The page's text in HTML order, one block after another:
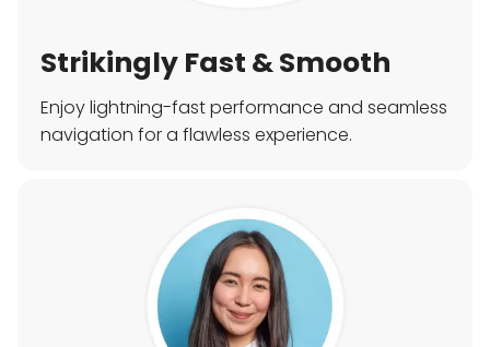
Strikingly Fast & Smooth
Enjoy lightning-fast performance and seamless
navigation for a flawless experience.